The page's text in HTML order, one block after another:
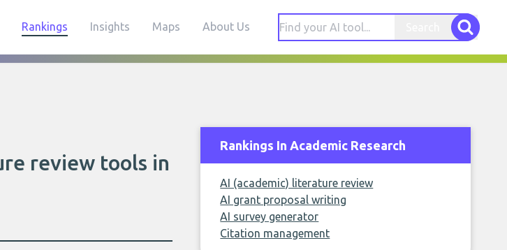
Rankings Insights Maps About Us
review tools in
Rankings In Academic Research
AI (academic) literature review
AI grant proposal writing
AI survey generator
Citation management